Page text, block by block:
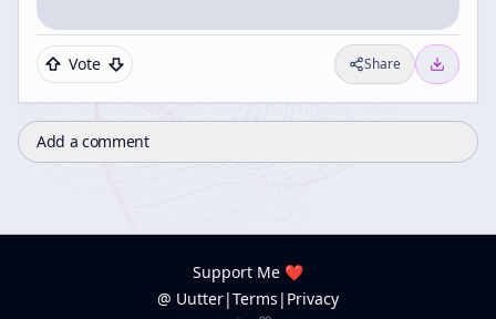
Vote Share
Add a comment
Support Me ❤️
@ Uutter|Terms | Privacy